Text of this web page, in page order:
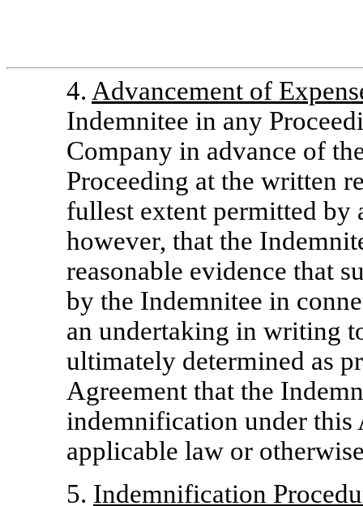
4. Advancement of
Indemnitee in any
Company in advance of
Proceeding at the written
fullest extent permitted
however, that the
reasonable evidence that
by the Indemnitee in
an undertaking in writing
ultimately determined as
Agreement that the
indemnification under this
applicable law or
5. Indemnification